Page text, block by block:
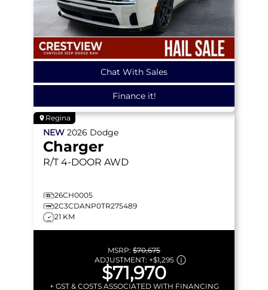
Chat With Sales
Finance it!
Regina
NEW 2026 Dodge
Charger
R/T 4-DOOR AWD
26CH0005
2C3CDANP0TR275489
21 KM
MSRP: $70,675
ADJUSTMENT: +$1,295
$71,970
+ GST & COSTS ASSOCIATED WITH FINANCING